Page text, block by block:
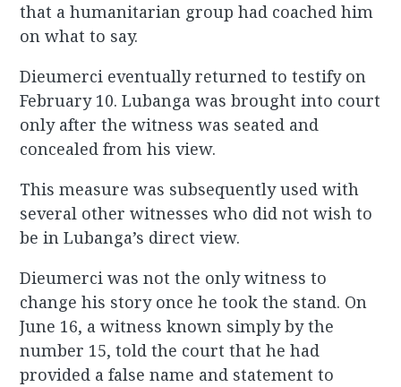
that a humanitarian group had coached him
on what to say.
Dieumerci eventually returned to testify on
February 10. Lubanga was brought into court
only after the witness was seated and
concealed from his view.
This measure was subsequently used with
several other witnesses who did not wish to
be in Lubanga’s direct view.
Dieumerci was not the only witness to
change his story once he took the stand. On
June 16, a witness known simply by the
number 15, told the court that he had
provided a false name and statement to